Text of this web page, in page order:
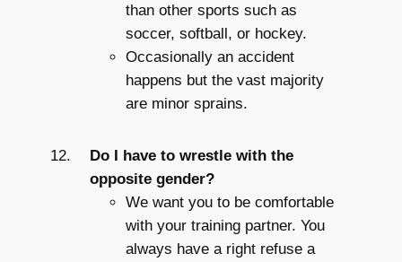
than other sports such as
soccer, softball, or hockey.
Occasionally an accident
happens but the vast majority
are minor sprains.
Do I have to wrestle with the
opposite gender?
We want you to be comfortable
with your training partner. You
always have a right refuse a